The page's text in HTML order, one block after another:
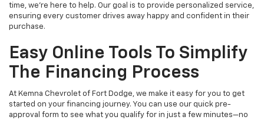
time, we're here to help. Our goal is to provide personalized service,
ensuring every customer drives away happy and confident in their
purchase.
Easy Online Tools To Simplify
The Financing Process
At Kemna Chevrolet of Fort Dodge, we make it easy for you to get
started on your financing journey. You can use our quick pre-
approval form to see what you qualify for in just a few minutes—no